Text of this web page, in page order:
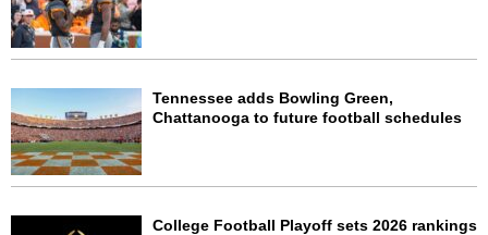
Tennessee adds Bowling Green,
Chattanooga to future football schedules
College Football Playoff sets 2026 rankings